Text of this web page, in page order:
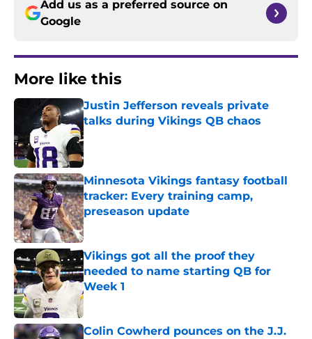
Add us as a preferred source on
Google
More like this
Justin Jefferson reveals private
talks during Vikings QB chaos
Published by on Invalid Date
Minnesota Vikings fantasy football
tracker: Every training camp,
preseason update
Published by on Invalid Date
Vikings got all the proof they
needed to name starting QB for
Week 1
Published by on Invalid Date
Colin Cowherd pounces on the J.J.